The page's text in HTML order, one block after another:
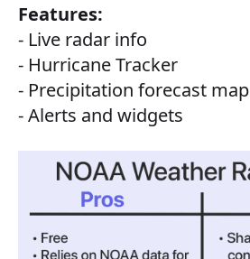
Features:
- Live radar info
- Hurricane Tracker
- Precipitation forecast map
- Alerts and widgets